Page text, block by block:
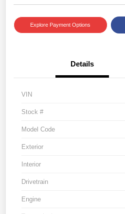
Explore Payment Options
Details
VIN
Stock #
Model Code
Exterior
Interior
Drivetrain
Engine